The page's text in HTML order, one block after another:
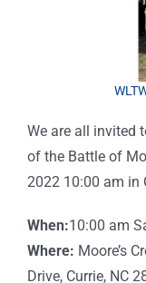
We are all invited
of the Battle of
2022 10:00 am in
When:10:00 am
Where: Moore’s
Drive, Currie, NC